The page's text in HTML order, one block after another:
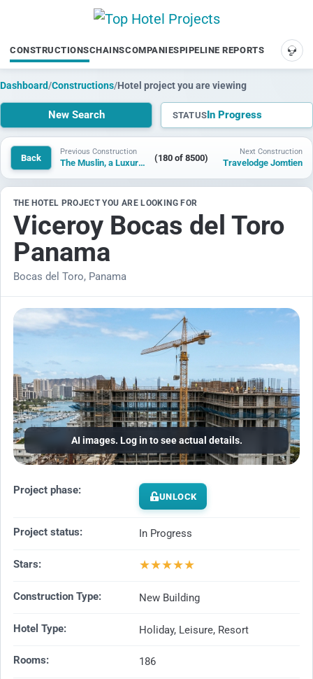
CONSTRUCTIONSCHAINSCOMPANIESPIPELINE REPORTS
Dashboard/Constructions/Hotel project you are viewing
New Search STATUSIn Progress
Back
Previous Construction
The Muslin, a Luxury Collection Resort, Bhaluka (180 of 8500)
Next Construction
Travelodge Jomtien
THE HOTEL PROJECT YOU ARE LOOKING FOR
Viceroy Bocas del Toro
Panama
Bocas del Toro, Panama
AI images. Log in to see actual details.
Project phase: UNLOCK
Project status: In Progress
Stars: ★★★★★
Construction Type: New Building
Hotel Type: Holiday, Leisure, Resort
Rooms: 186